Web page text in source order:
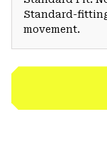
Standard-
movement.